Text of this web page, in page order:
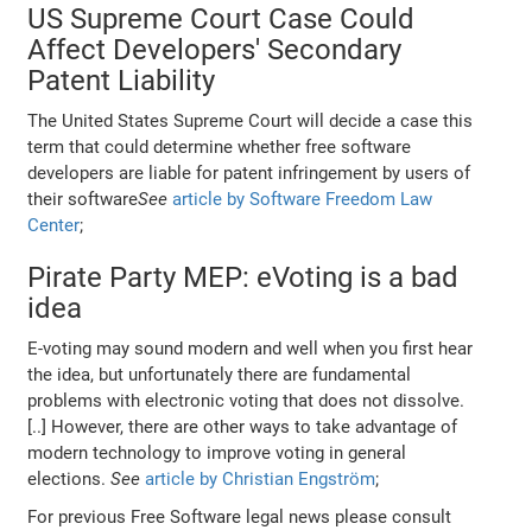
US Supreme Court Case Could
Affect Developers' Secondary
Patent Liability
The United States Supreme Court will decide a case this
term that could determine whether free software
developers are liable for patent infringement by users of
their softwareSee article by Software Freedom Law
Center;
Pirate Party MEP: eVoting is a bad
idea
E-voting may sound modern and well when you first hear
the idea, but unfortunately there are fundamental
problems with electronic voting that does not dissolve.
[..] However, there are other ways to take advantage of
modern technology to improve voting in general
elections.See article by Christian Engström;
For previous Free Software legal news please consult